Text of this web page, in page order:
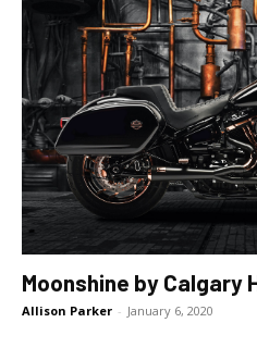
Moonshine by Calgary
Allison Parker - January 6, 2020